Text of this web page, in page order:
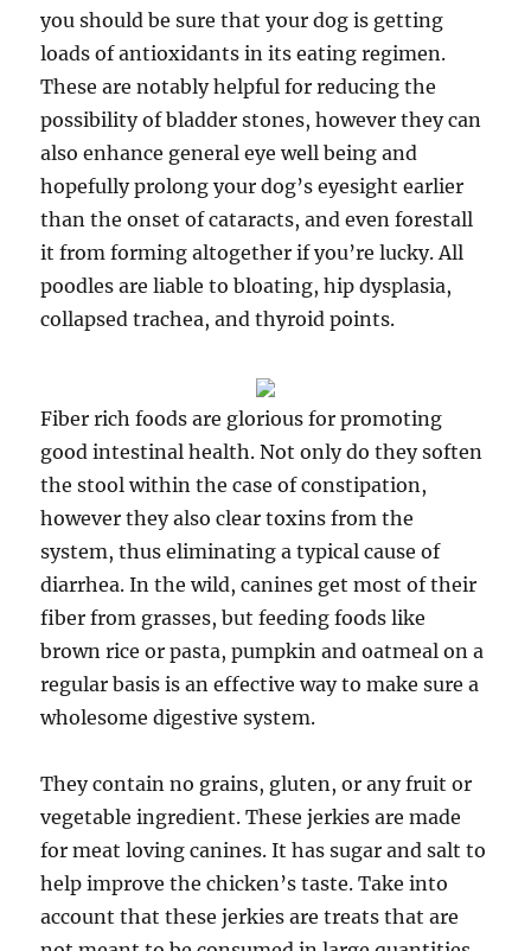
you should be sure that your dog is getting
loads of antioxidants in its eating regimen.
These are notably helpful for reducing the
possibility of bladder stones, however they can
also enhance general eye well being and
hopefully prolong your dog’s eyesight earlier
than the onset of cataracts, and even forestall
it from forming altogether if you’re lucky. All
poodles are liable to bloating, hip dysplasia,
collapsed trachea, and thyroid points.
Fiber rich foods are glorious for promoting
good intestinal health. Not only do they soften
the stool within the case of constipation,
however they also clear toxins from the
system, thus eliminating a typical cause of
diarrhea. In the wild, canines get most of their
fiber from grasses, but feeding foods like
brown rice or pasta, pumpkin and oatmeal on a
regular basis is an effective way to make sure a
wholesome digestive system.
They contain no grains, gluten, or any fruit or
vegetable ingredient. These jerkies are made
for meat loving canines. It has sugar and salt to
help improve the chicken’s taste. Take into
account that these jerkies are treats that are